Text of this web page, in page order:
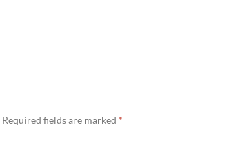
Required fields are marked *